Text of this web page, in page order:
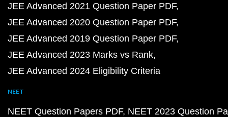
JEE Advanced 2021 Question Paper PDF
JEE Advanced 2020 Question Paper PDF
JEE Advanced 2019 Question Paper PDF
JEE Advanced 2023 Marks vs Rank
JEE Advanced 2024 Eligibility Criteria
NEET
NEET Question Papers PDF NEET 2023 Question